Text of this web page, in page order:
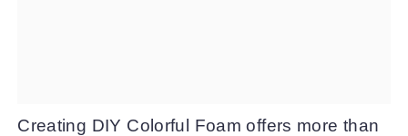
Creating DIY Colorful Foam offers more than